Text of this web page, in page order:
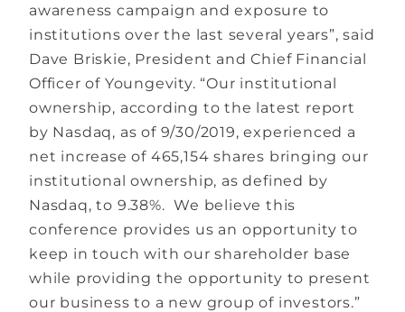
awareness campaign and exposure to
institutions over the last several years”, said
Dave Briskie, President and Chief Financial
Officer of Youngevity. “Our institutional
ownership, according to the latest report
by Nasdaq, as of 9/30/2019, experienced a
net increase of 465,154 shares bringing our
institutional ownership, as defined by
Nasdaq, to 9.38%. We believe this
conference provides us an opportunity to
keep in touch with our shareholder base
while providing the opportunity to present
our business to a new group of investors.”